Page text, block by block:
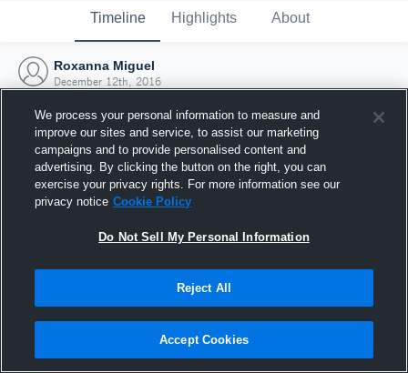
Timeline Highlights About
Roxanna Miguel
December 12th, 2016
Joined Hudl
12 December 2016
We process your personal information to measure and
improve our sites and service, to assist our marketing
campaigns and to provide personalised content and
advertising. By clicking the button on the right, you can
exercise your privacy rights. For more information see our
privacy notice Cookie Policy
Do Not Sell My Personal Information
Reject All
Accept Cookies